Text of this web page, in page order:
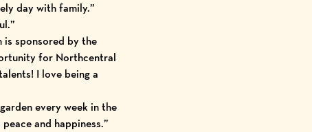
day with family.”
is sponsored by the
for Northcentral
I love being a
every week in the
and happiness.”